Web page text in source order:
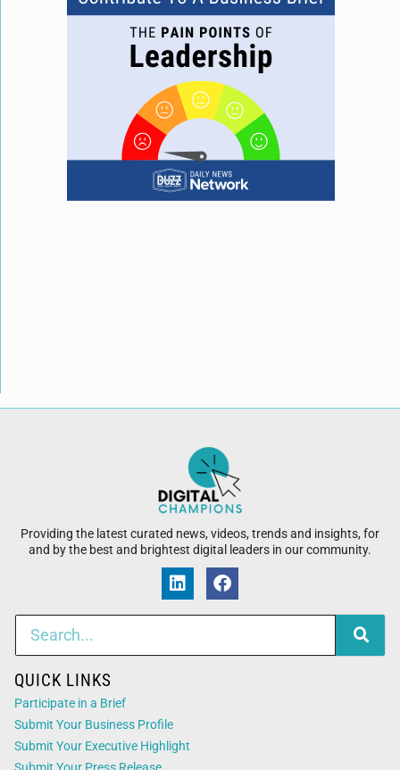
Providing the latest curated news, videos, trends and insights, for
and by the best and brightest digital leaders in our community.
QUICK LINKS
Participate in a Brief
Submit Your Business Profile
Submit Your Executive Highlight